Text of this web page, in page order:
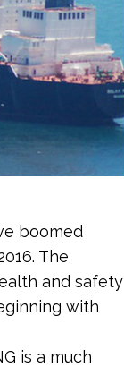
boomed
The
and safety
with
is a much